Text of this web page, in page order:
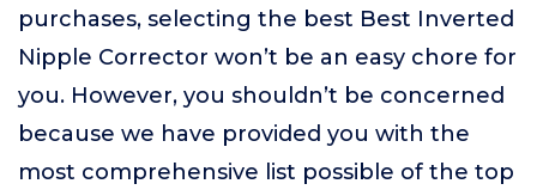
purchases, selecting the best Best Inverted
Nipple Corrector won’t be an easy chore for
you. However, you shouldn’t be concerned
because we have provided you with the
most comprehensive list possible of the top